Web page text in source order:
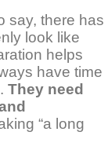
say, there has
look like
helps
have time
They need
“a long